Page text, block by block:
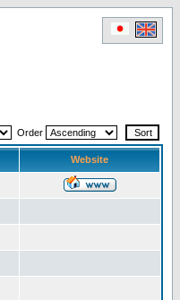
Order
Website